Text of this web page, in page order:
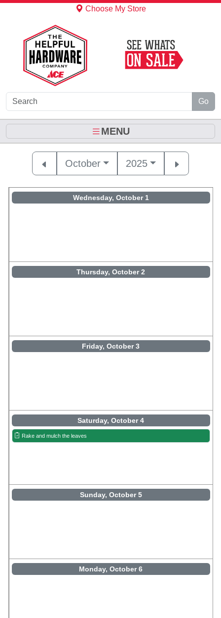
Choose My Store
Go
MENU
October 2025
Wednesday, October 1
Thursday, October 2
Friday, October 3
Saturday, October 4
Rake and mulch the leaves
Sunday, October 5
Monday, October 6